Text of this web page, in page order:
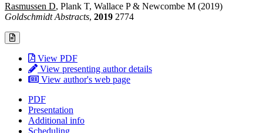
Rasmussen D, Plank T, Wallace P & Newcombe M (2019)
Goldschmidt Abstracts, 2019 2774
View PDF
View presenting author details
View author's web page
PDF
Presentation
Additional info
Scheduling